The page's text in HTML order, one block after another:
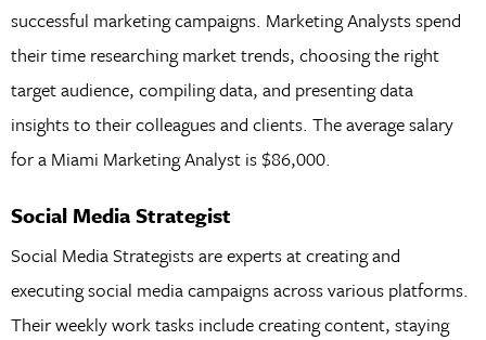
successful marketing campaigns. Marketing Analysts spend
their time researching market trends, choosing the right
target audience, compiling data, and presenting data
insights to their colleagues and clients. The average salary
for a Miami Marketing Analyst is $86,000.
Social Media Strategist
Social Media Strategists are experts at creating and
executing social media campaigns across various platforms.
Their weekly work tasks include creating content, staying